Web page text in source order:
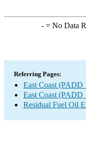
-= No Data
Referring Pages:
East Coast (PADD
East Coast (PADD
Residual Fuel Oil